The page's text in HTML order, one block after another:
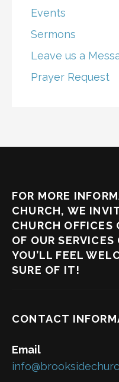
Events
Sermons
Leave us a
Prayer Request
FOR MORE
CHURCH, WE
CHURCH OFFICES
OF OUR
YOU’LL FEEL
SURE OF IT!
CONTACT
Email